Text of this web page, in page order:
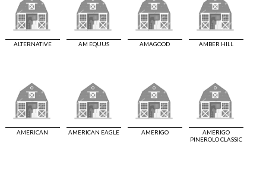
ALTERNATIVE AM EQUUS AMAGOOD AMBER HILL
AMERICAN AMERICAN EAGLE AMERIGO
AMERIGO
PINEROLO CLASSIC